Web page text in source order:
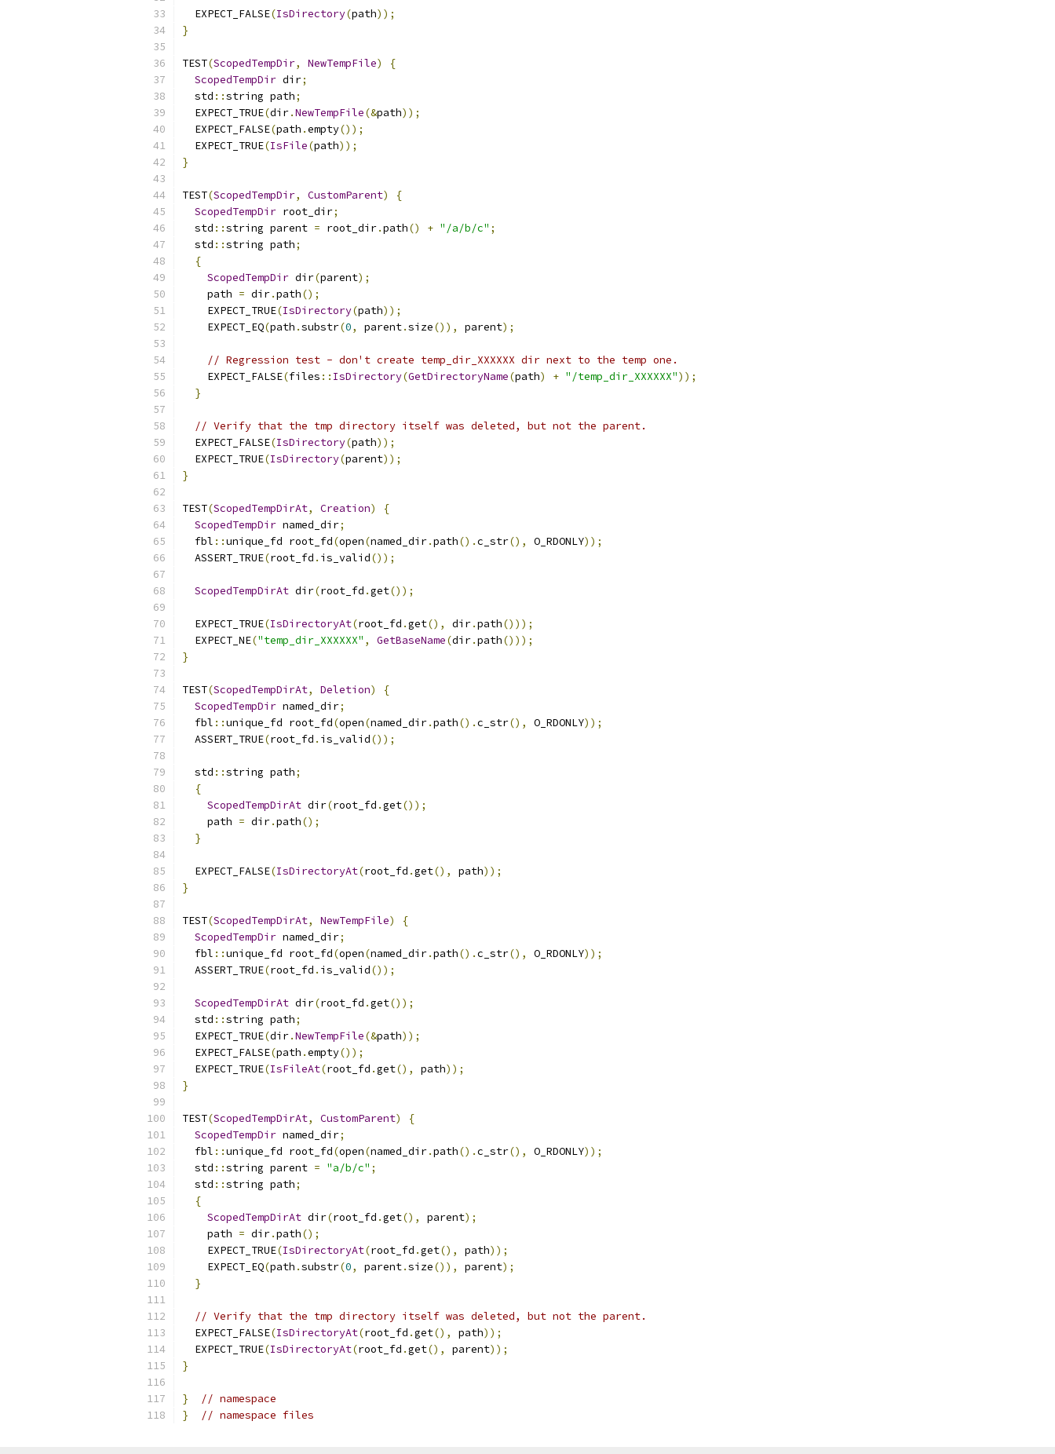
  EXPECT_FALSE
(IsDirectory(path));
}
TEST(ScopedTempDir, NewTempFile)
{
ScopedTempDir dir;
  std
::string path;
  EXPECT_TRUE
(dir.NewTempFile(&path));
  EXPECT_FALSE
(path .empty());
  EXPECT_TRUE
(IsFile(path));
}
TEST(ScopedTempDir, CustomParent)
{
ScopedTempDir root_dir;
  std
::string parent = root_dir.path() + "/a/b/c" ;
  std
::string path;
{
ScopedTempDir dir(parent);
    path
= dir.path();
    EXPECT_TRUE
(IsDirectory(path));
    EXPECT_EQ
(path .substr(0, parent.size()), parent);
// Regression test - don't create temp_dir_XXXXXX dir next to the temp one.
    EXPECT_FALSE
(files :: IsDirectory(GetDirectoryName(path) + "/temp_dir_XXXXXX"));
}
// Verify that the tmp directory itself was deleted, but not the parent.
  EXPECT_FALSE
(IsDirectory(path));
  EXPECT_TRUE
(IsDirectory(parent));
}
TEST(ScopedTempDirAt, Creation)
{
ScopedTempDir named_dir;
  fbl
::unique_fd root_fd(open(named_dir.path().c_str(), O_RDONLY));
  ASSERT_TRUE
(root_fd . is_valid());
ScopedTempDirAt dir(root_fd .get());
  EXPECT_TRUE
(IsDirectoryAt(root_fd .get(), dir.path()));
  EXPECT_NE
("temp_dir_XXXXXX" , GetBaseName(dir.path()));
}
TEST(ScopedTempDirAt, Deletion)
{
ScopedTempDir named_dir;
  fbl
::unique_fd root_fd(open(named_dir.path().c_str(), O_RDONLY));
  ASSERT_TRUE
(root_fd . is_valid());
  std
::string path;
{
ScopedTempDirAt dir(root_fd .get());
    path
= dir.path();
}
  EXPECT_FALSE
(IsDirectoryAt(root_fd .get(), path));
}
TEST(ScopedTempDirAt, NewTempFile)
{
ScopedTempDir named_dir;
  fbl
::unique_fd root_fd(open(named_dir.path().c_str(), O_RDONLY));
  ASSERT_TRUE
(root_fd . is_valid());
ScopedTempDirAt dir(root_fd .get());
  std
::string path;
  EXPECT_TRUE
(dir.NewTempFile(&path));
  EXPECT_FALSE
(path .empty());
  EXPECT_TRUE
(IsFileAt(root_fd .get(), path));
}
TEST(ScopedTempDirAt, CustomParent)
{
ScopedTempDir named_dir;
  fbl
::unique_fd root_fd(open(named_dir.path().c_str(), O_RDONLY));
  std
::string parent = "a/b/c" ;
  std
::string path;
{
ScopedTempDirAt dir(root_fd .get(), parent);
    path
= dir.path();
    EXPECT_TRUE
(IsDirectoryAt(root_fd .get(), path));
    EXPECT_EQ
(path .substr(0, parent.size()), parent);
}
// Verify that the tmp directory itself was deleted, but not the parent.
  EXPECT_FALSE
(IsDirectoryAt(root_fd .get(), path));
  EXPECT_TRUE
(IsDirectoryAt(root_fd .get(), parent));
}
}
// namespace
}
// namespace files